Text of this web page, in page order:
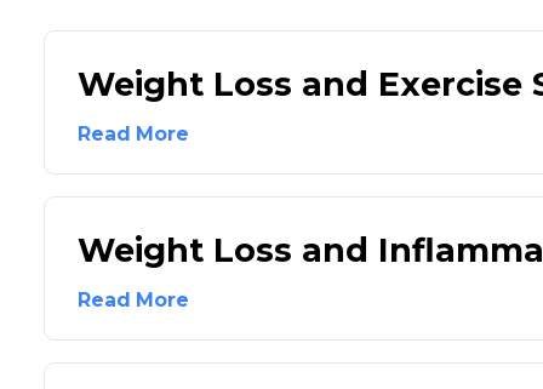
Weight Loss and Exercise
Read More
Weight Loss and
Read More